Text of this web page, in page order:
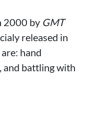
2000 by GMT
released in
hand
and battling with